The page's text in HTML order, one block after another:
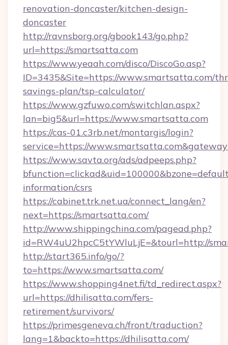
renovation-doncaster/kitchen-design-
doncaster
http://ravnsborg.org/gbook143/go.php?
url=https://smartsatta.com
https://www.yeaah.com/disco/DiscoGo.asp?
ID=3435&Site=https://www.smartsatta.com/
savings-plan/tsp-calculator/
https://www.gzfuwo.com/switchlan.aspx?
lan=big5&url=https://www.smartsatta.com
https://cas-01.c3rb.net/montargis/login?
service=https://
https://www.savta.org/ads/adpeeps.php?
information/csrs
https://cabinet.trk.net.ua/connect_lang/en?
next=https://smartsatta.com/
http://www.shippingchina.com/pagead.php?
id=RW4uU2hpcC5tYWluLjE=&tourl=http://
http://start365.info/go/?
to=https://www.smartsatta.com/
https://www.shopping4net.fi/td_redirect.aspx?
url=https://dhilisatta.com/fers-
retirement/survivors/
https://primesgeneva.ch/front/traduction?
lang=1&backto=https://dhilisatta.com/